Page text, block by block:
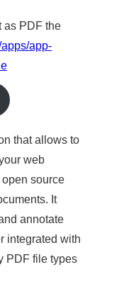
as PDF the
app-
that allows to
web
open source
It
annotate
integrated with
PDF file types